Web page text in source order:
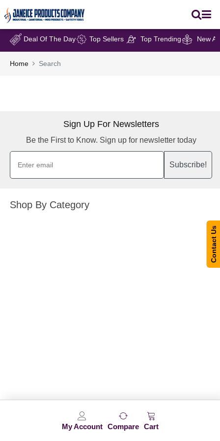
My Account Compare Cart
Deal Of The Day Top Sellers Top Trending New
Home Search
Sign Up For Newsletters
Be the First to Know. Sign up for newsletter today
Subscribe!
Shop By Category
Contact Us